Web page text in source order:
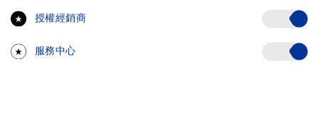
授權經銷商 Off
服務中心 Off